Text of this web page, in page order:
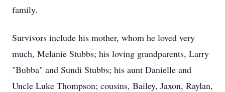
family.
Survivors include his mother, whom he loved very
much, Melanie Stubbs; his loving grandparents, Larry
"Bubba" and Sundi Stubbs; his aunt Danielle and
Uncle Luke Thompson; cousins, Bailey, Jaxon, Raylan,